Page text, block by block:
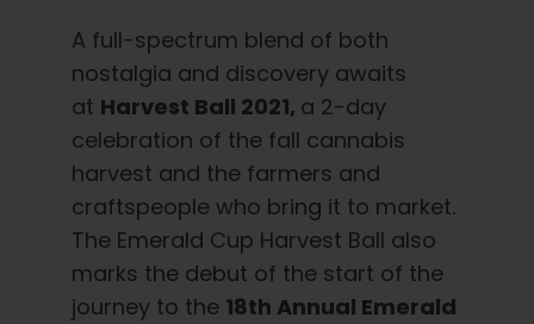
Pheno Hunting
Preserving Caribbean Genetics
Contact
Shop
A full-spectrum blend of both
nostalgia and discovery awaits
at Harvest Ball 2021, a 2-day
celebration of the fall cannabis
harvest and the farmers and
craftspeople who bring it to market.
The Emerald Cup Harvest Ball also
marks the debut of the start of the
journey to the 18th Annual Emerald